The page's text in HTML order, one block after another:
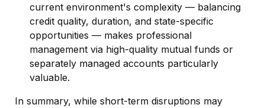
current environment's complexity — balancing
credit quality, duration, and state-specific
opportunities — makes professional
management via high-quality mutual funds or
separately managed accounts particularly
valuable.
In summary, while short-term disruptions may